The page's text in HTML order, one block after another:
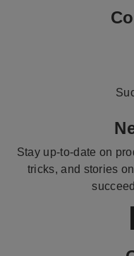
Stay up-to-date on
tricks, and stories